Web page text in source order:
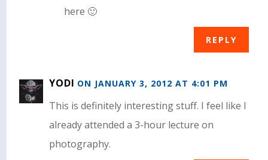
here 🙂
REPLY
YODI ON JANUARY 3, 2012 AT 4:01 PM
This is definitely interesting stuff. I feel like I
already attended a 3-hour lecture on
photography.